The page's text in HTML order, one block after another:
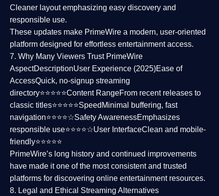
Cleaner layoutemphasizing easy discovery and
responsible use.
These updates make PrimeWire a modern, user-oriented
platform designed for effortless entertainment access.
7. Why Many Viewers Trust PrimeWire
AspectDescriptionUser Experience (2025)Ease of
AccessQuick, no-signup streaming
directory⭐⭐⭐⭐⭐Content RangeFrom recent releases to
classic titles⭐⭐⭐⭐⭐Speed Minimal buffering, fast
navigation⭐⭐⭐⭐☆Safety AwarenessEmphasizes
responsible use⭐⭐⭐⭐☆User InterfaceClean and mobile-
friendly⭐⭐⭐⭐⭐
PrimeWire’s long history and continued improvements
have made it one of the mostconsistent and trusted
platforms for discovering online entertainment resources.
8. Legal and Ethical Streaming Alternatives